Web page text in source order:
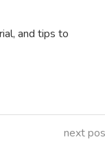
and tips to
next